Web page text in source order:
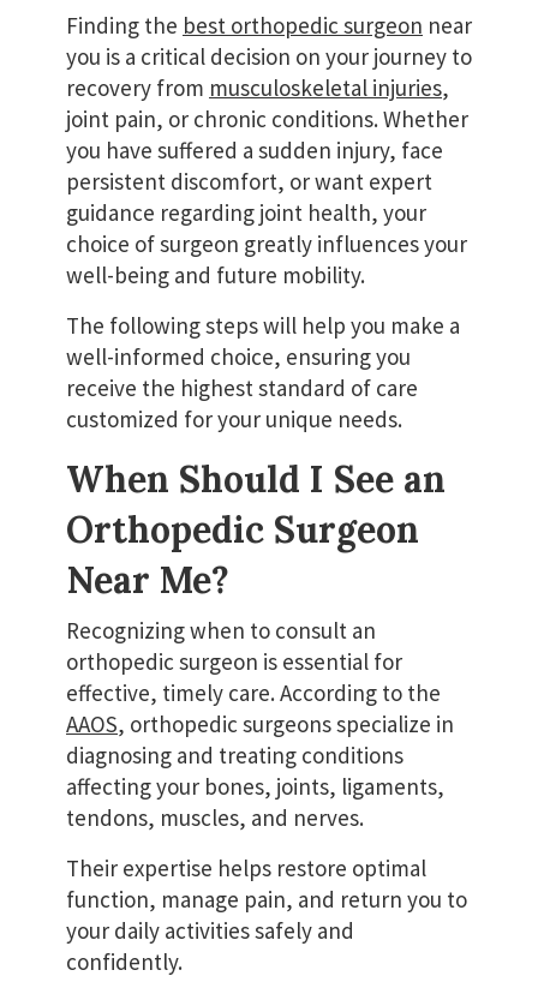
Finding the best orthopedic surgeon near
you is a critical decision on your journey to
recovery from musculoskeletal injuries,
joint pain, or chronic conditions. Whether
you have suffered a sudden injury, face
persistent discomfort, or want expert
guidance regarding joint health, your
choice of surgeon greatly influences your
well-being and future mobility.
The following steps will help you make a
well-informed choice, ensuring you
receive the highest standard of care
customized for your unique needs.
When Should I See an
Orthopedic Surgeon
Near Me?
Recognizing when to consult an
orthopedic surgeon is essential for
effective, timely care. According to the
AAOS, orthopedic surgeons specialize in
diagnosing and treating conditions
affecting your bones, joints, ligaments,
tendons, muscles, and nerves.
Their expertise helps restore optimal
function, manage pain, and return you to
your daily activities safely and
confidently.